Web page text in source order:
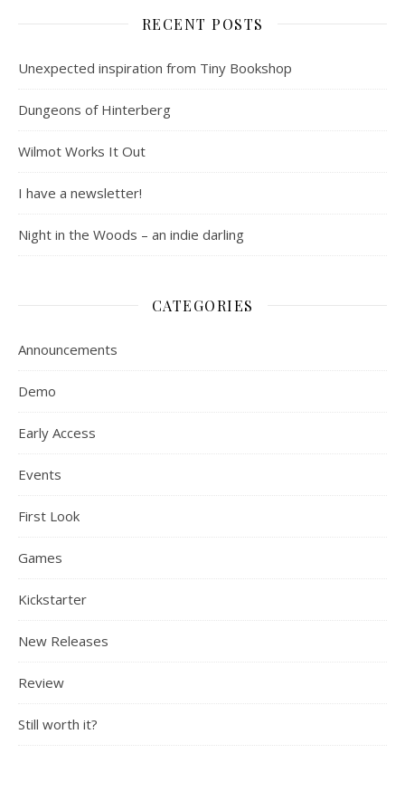
RECENT POSTS
Unexpected inspiration from Tiny Bookshop
Dungeons of Hinterberg
Wilmot Works It Out
I have a newsletter!
Night in the Woods – an indie darling
CATEGORIES
Announcements
Demo
Early Access
Events
First Look
Games
Kickstarter
New Releases
Review
Still worth it?